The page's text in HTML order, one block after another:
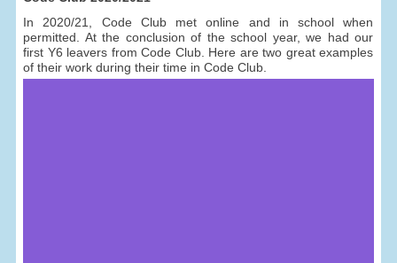
In 2020/21, Code Club met online and in school when
permitted. At the conclusion of the school year, we had our
first Y6 leavers from Code Club. Here are two great examples
of their work during their time in Code Club.